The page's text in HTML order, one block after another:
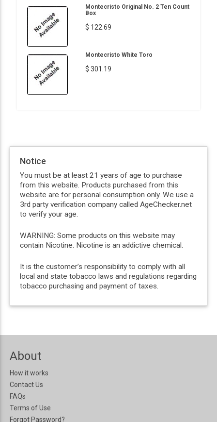
Montecristo Original No. 2 Ten Count
Box
$ 122.69
Montecristo White Toro
$ 301.19
Notice
You must be at least 21 years of age to purchase
from this website. Products purchased from this
website are for personal consumption only. We use a
3rd party verification company called AgeChecker.net
to verify your age.
WARNING: Some products on this website may
contain Nicotine. Nicotine is an addictive chemical.
It is the customer’s responsibility to comply with all
local and state tobacco laws and regulations regarding
tobacco purchasing and payment of taxes.
About
How it works
Contact Us
FAQs
Terms of Use
Forgot Password?